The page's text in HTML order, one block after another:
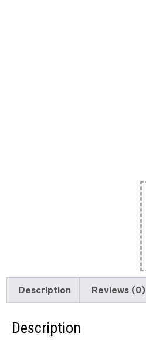
Description Reviews (0)
Description